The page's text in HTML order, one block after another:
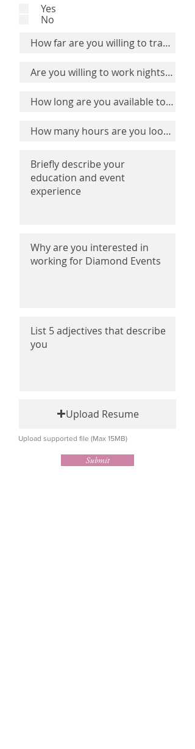
r
e
Yes
No
Upload Resume
Upload supported file (Max 15MB)
Submit